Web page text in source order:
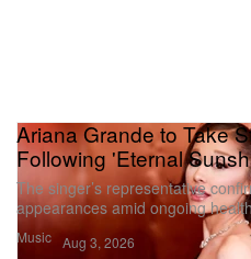
Music
Ariana Grande to Take
Following 'Eternal
The singer’s representative
appearances amid ongoing
Aug 3, 2026